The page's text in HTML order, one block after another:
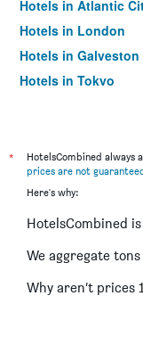
Hotels in Atlantic
Hotels in London
Hotels in Galveston
Hotels in Tokyo
*
HotelsCombined
prices are not
Here's why:
HotelsCombined
We aggregate
Why aren’t prices